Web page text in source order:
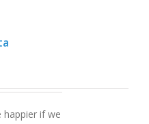
happier if we